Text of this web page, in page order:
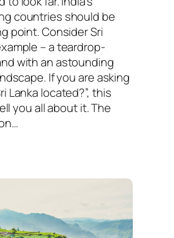
countries should be
point. Consider Sri
– a teardrop-
with an astounding
If you are asking
Lanka located?”, this
you all about it. The